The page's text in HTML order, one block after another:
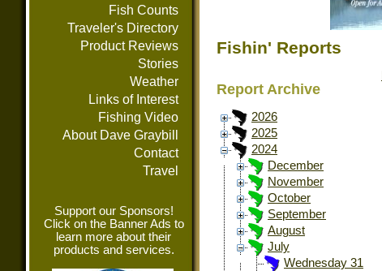
Fish Counts
Traveler's Directory
Product Reviews
Stories
Weather
Links of Interest
Fishing Video
About Dave Graybill
Contact
Travel
Support our Sponsors!
Click on the Banner Ads to
learn more about their
products and services.
Fishin' Reports
Report Archive
2026
2025
2024
December
November
October
September
August
July
Wednesday 31